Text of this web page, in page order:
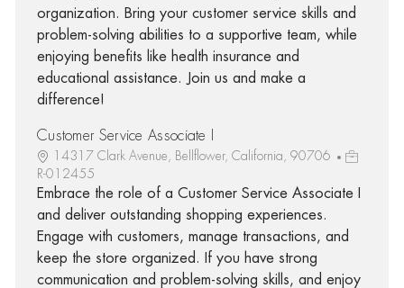
organization. Bring your customer service skills and
problem-solving abilities to a supportive team, while
enjoying benefits like health insurance and
educational assistance. Join us and make a
difference!
Customer Service Associate I
14317 Clark Avenue, Bellflower, California, 90706
R-012455
Embrace the role of a Customer Service Associate I
and deliver outstanding shopping experiences.
Engage with customers, manage transactions, and
keep the store organized. If you have strong
communication and problem-solving skills, and enjoy